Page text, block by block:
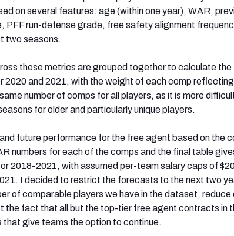
on several features: age (within one year), WAR,
PFF run-defense grade, free safety alignment
two seasons.
these metrics are grouped together to calculate the
2020 and 2021, with the weight of each comp reflecting
number of comps for all players, as it is more
for older and particularly unique players.
future performance for the free agent based on the
numbers for each of the comps and the final table
2018-2021, with assumed per-team salary caps of
I decided to restrict the forecasts to the next two
of comparable players we have in the dataset, reduce
the fact that all but the top-tier free agent contracts in
give teams the option to continue.